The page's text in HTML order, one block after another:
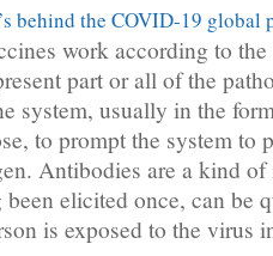
work according to
part or all of the
system, usually in the
to prompt the system to
Antibodies are a kind
been elicited once, can be
is exposed to the virus